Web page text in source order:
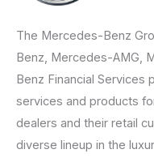
The Mercedes-Benz
Benz, Mercedes-AMG,
Benz Financial Services
services and products
dealers and their retail
diverse lineup in the